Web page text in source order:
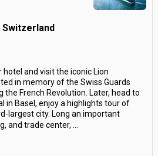
Switzerland
hotel and visit the iconic Lion
in memory of the Swiss Guards
the French Revolution. Later, head to
in Basel, enjoy a highlights tour of
largest city. Long an important
and trade center,